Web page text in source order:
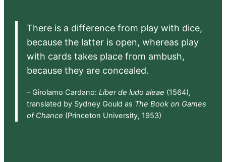
There is a difference from play with dice,
because the latter is open, whereas play
with cards takes place from ambush,
because they are concealed.
– Girolamo Cardano: Liber de ludo aleae (1564),
translated by Sydney Gould as The Book on Games
of Chance (Princeton University, 1953)